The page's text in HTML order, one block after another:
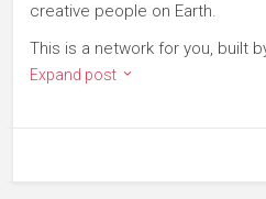
creative people on Earth.
This is a network for you, built
Expand post